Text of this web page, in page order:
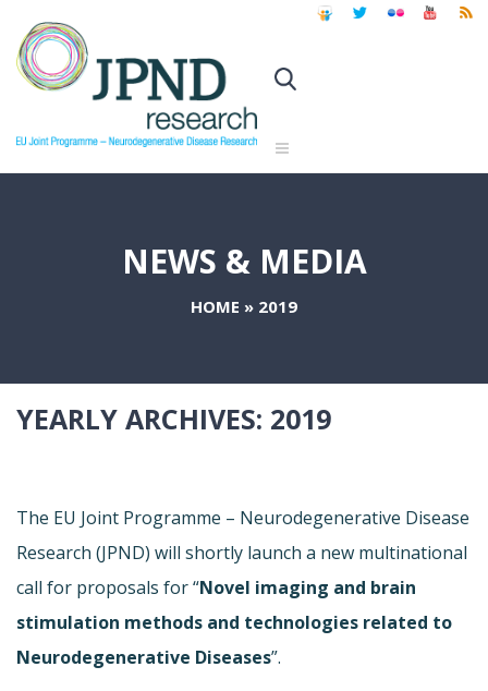
NEWS & MEDIA
HOME » 2019
YEARLY ARCHIVES: 2019
The EU Joint Programme – Neurodegenerative Disease
Research (JPND) will shortly launch a new multinational
call for proposals for “Novel imaging and brain
stimulation methods and technologies related to
Neurodegenerative Diseases”.